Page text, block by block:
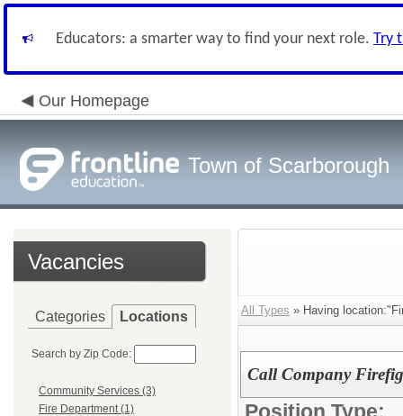
Educators: a smarter way to find your next role. Try
Our Homepage
Town of Scarborough
Vacancies
Categories Locations
Search by Zip Code:
Community Services (3)
Fire Department (1)
All Types » Having
Call Company